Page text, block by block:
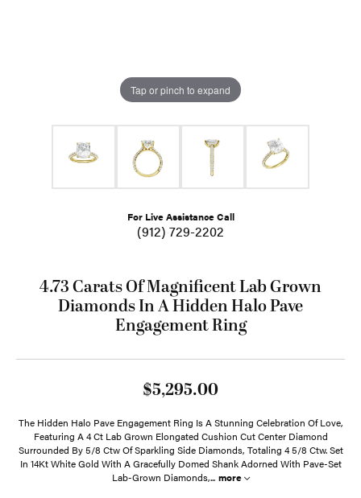
Tap or pinch to expand
For Live Assistance Call
(912) 729-2202
4.73 Carats Of Magnificent Lab Grown
Diamonds In A Hidden Halo Pave
Engagement Ring
$5,295.00
The Hidden Halo Pave Engagement Ring Is A Stunning Celebration Of Love,
Featuring A 4 Ct Lab Grown Elongated Cushion Cut Center Diamond
Surrounded By 5/8 Ctw Of Sparkling Side Diamonds, Totaling 4 5/8 Ctw. Set
In 14Kt White Gold With A Gracefully Domed Shank Adorned With Pave-Set
Lab-Grown Diamonds,... more